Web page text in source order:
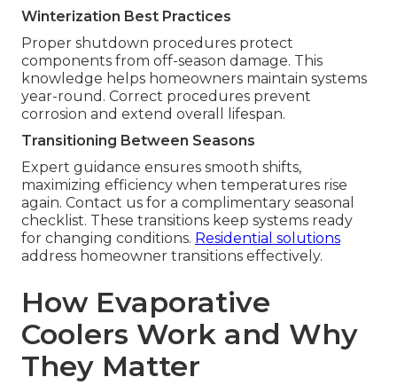
Winterization Best Practices
Proper shutdown procedures protect
components from off-season damage. This
knowledge helps homeowners maintain systems
year-round. Correct procedures prevent
corrosion and extend overall lifespan.
Transitioning Between Seasons
Expert guidance ensures smooth shifts,
maximizing efficiency when temperatures rise
again. Contact us for a complimentary seasonal
checklist. These transitions keep systems ready
for changing conditions. Residential solutions
address homeowner transitions effectively.
How Evaporative
Coolers Work and Why
They Matter